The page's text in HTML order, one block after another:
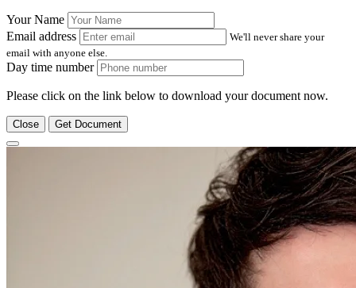
Your Name
Email address
We'll never share your
email with anyone else.
Day time number
Please click on the link below to download your document now.
Close Get Document